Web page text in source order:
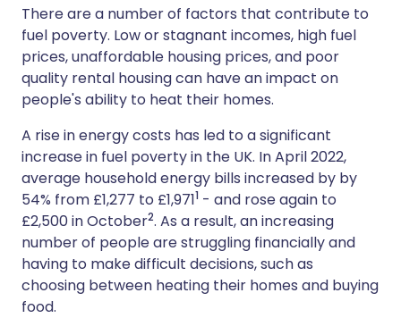
There are a number of factors that contribute to
fuel poverty. Low or stagnant incomes, high fuel
prices, unaffordable housing prices, and poor
quality rental housing can have an impact on
people's ability to heat their homes.
A rise in energy costs has led to a significant
increase in fuel poverty in the UK. In April 2022,
average household energy bills increased by by
54% from £1,277 to £1,9711 - and rose again to
£2,500 in October2. As a result, an increasing
number of people are struggling financially and
having to make difficult decisions, such as
choosing between heating their homes and buying
food.